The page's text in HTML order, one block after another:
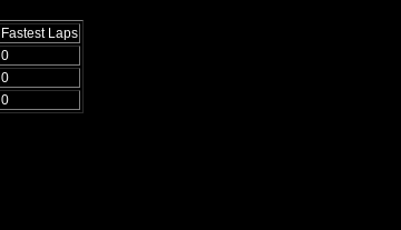
Fastest Laps
0
0
0